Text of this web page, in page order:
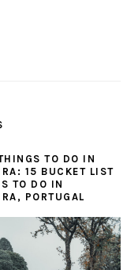
TO DO IN
15 BUCKET LIST
TO DO IN
PORTUGAL